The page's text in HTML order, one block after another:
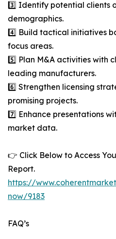
3️⃣ Identify potential clients
demographics.
4️⃣ Build tactical initiatives
focus areas.
5️⃣ Plan M&A activities with
leading manufacturers.
6️⃣ Strengthen licensing
promising projects.
7️⃣ Enhance presentations
market data.
👉 Click Below to Access
Report.
https://
now/9183
FAQ’s